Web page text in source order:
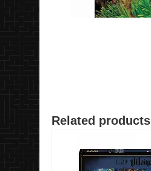
Related products